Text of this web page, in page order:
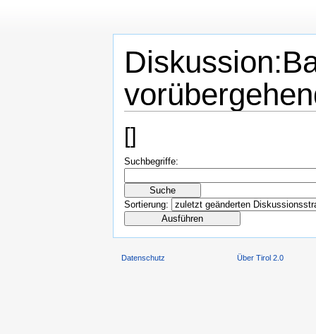
[]
Suchbegriffe:
Sortierung:
Datenschutz Über Tirol 2.0